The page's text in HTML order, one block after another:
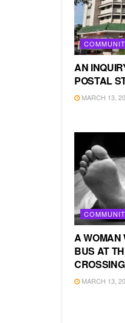
AN
POSTAL
MARCH 13,
A WOMAN
BUS AT
MARCH 13,